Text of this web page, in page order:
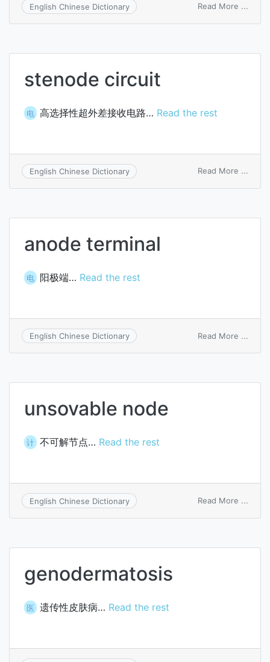
English Chinese Dictionary Read More ...
stenode circuit
电 高选择性超外差接收电路… Read the rest
English Chinese Dictionary Read More ...
anode terminal
电 阳极端… Read the rest
English Chinese Dictionary Read More ...
unsovable node
计 不可解节点… Read the rest
English Chinese Dictionary Read More ...
genodermatosis
医 遗传性皮肤病… Read the rest